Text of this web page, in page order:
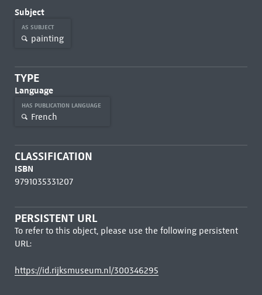
Subject
AS SUBJECT
painting
TYPE
Language
HAS PUBLICATION LANGUAGE
French
CLASSIFICATION
ISBN
9791035331207
PERSISTENT URL
To refer to this object, please use the following persistent
URL:
https://id.rijksmuseum.nl/300346295